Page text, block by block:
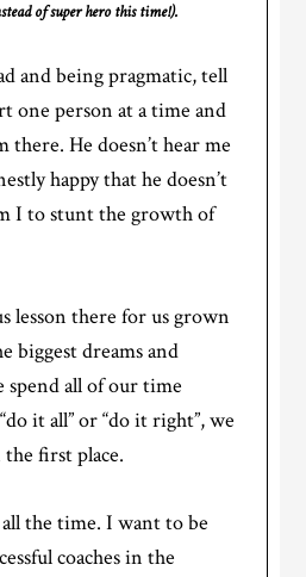
of super hero this time!).
and being pragmatic, tell
one person at a time and
there. He doesn’t hear me
happy that he doesn’t
I to stunt the growth of
lesson there for us grown
biggest dreams and
all of our time
it all” or “do it right”, we
first place.
the time. I want to be
coaches in the